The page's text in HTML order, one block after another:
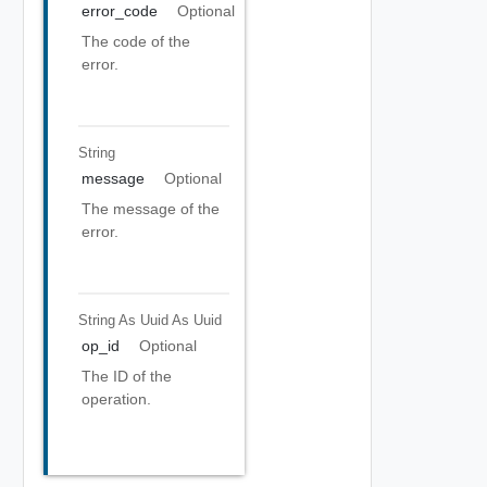
error_code
Optional
The code of the
error.
String
message
Optional
The message of the
error.
String As Uuid As Uuid
op_id
Optional
The ID of the
operation.